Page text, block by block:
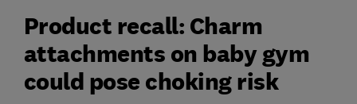
Product recall: Charm
attachments on baby gym
could pose choking risk